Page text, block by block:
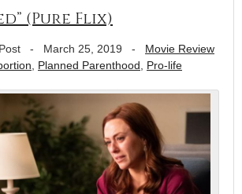
(Pure Flix)
- March 25, 2019 - Movie Review
, Planned Parenthood, Pro-life